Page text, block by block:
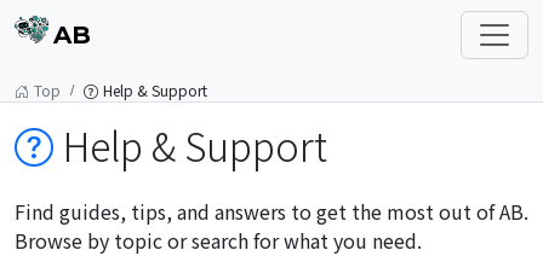
AB
Top Help & Support
Help & Support
Find guides, tips, and answers to get the most out of AB.
Browse by topic or search for what you need.